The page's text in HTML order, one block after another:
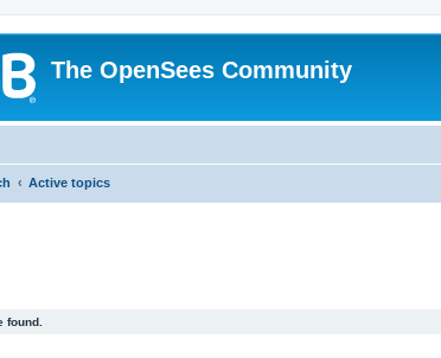
The OpenSees Community
Active topics
found.